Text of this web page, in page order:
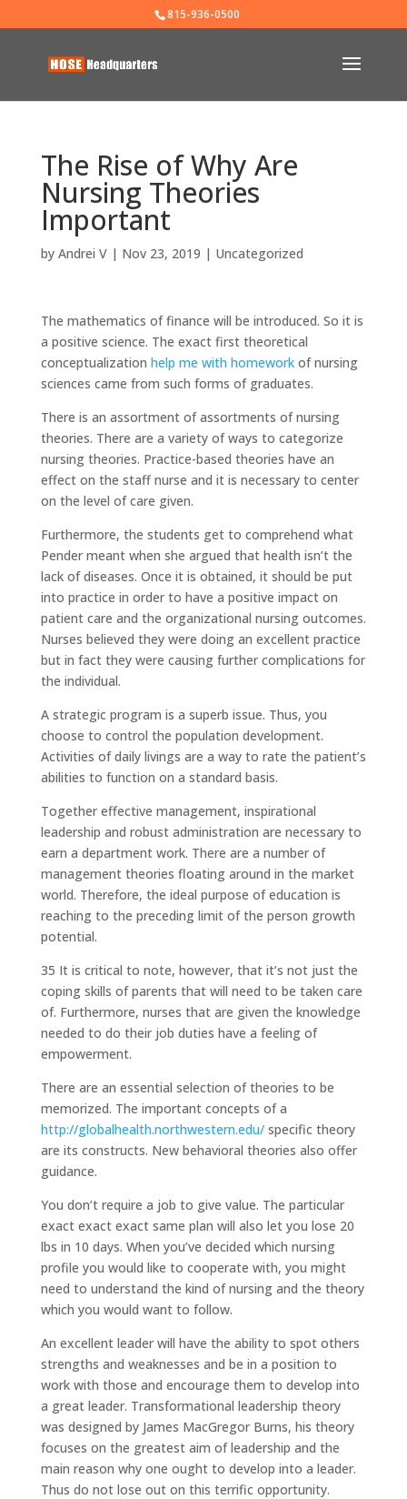
815-936-0500
The Rise of Why Are
Nursing Theories
Important
by Andrei V| Nov 23, 2019 | Uncategorized
The mathematics of finance will be introduced. So it is
a positive science. The exact first theoretical
conceptualization help me with homeworkof nursing
sciences came from such forms of graduates.
There is an assortment of assortments of nursing
theories. There are a variety of ways to categorize
nursing theories. Practice-based theories have an
effect on the staff nurse and it is necessary to center
on the level of care given.
Furthermore, the students get to comprehend what
Pender meant when she argued that health isn’t the
lack of diseases. Once it is obtained, it should be put
into practice in order to have a positive impact on
patient care and the organizational nursing outcomes.
Nurses believed they were doing an excellent practice
but in fact they were causing further complications for
the individual.
A strategic program is a superb issue. Thus, you
choose to control the population development.
Activities of daily livings are a way to rate the patient’s
abilities to function on a standard basis.
Together effective management, inspirational
leadership and robust administration are necessary to
earn a department work. There are a number of
management theories floating around in the market
world. Therefore, the ideal purpose of education is
reaching to the preceding limit of the person growth
potential.
35 It is critical to note, however, that it’s not just the
coping skills of parents that will need to be taken care
of. Furthermore, nurses that are given the knowledge
needed to do their job duties have a feeling of
empowerment.
There are an essential selection of theories to be
memorized. The important concepts of a
http://globalhealth.northwestern.edu/specific theory
are its constructs. New behavioral theories also offer
guidance.
You don’t require a job to give value. The particular
exact exact exact same plan will also let you lose 20
lbs in 10 days. When you’ve decided which nursing
profile you would like to cooperate with, you might
need to understand the kind of nursing and the theory
which you would want to follow.
An excellent leader will have the ability to spot others
strengths and weaknesses and be in a position to
work with those and encourage them to develop into
a great leader. Transformational leadership theory
was designed by James MacGregor Burns, his theory
focuses on the greatest aim of leadership and the
main reason why one ought to develop into a leader.
Thus do not lose out on this terrific opportunity.